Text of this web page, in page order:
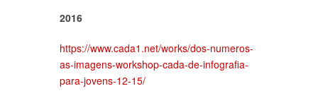
2016
https://www.cada1.net/works/dos-numeros-
as-imagens-workshop-cada-de-infografia-
para-jovens-12-15/